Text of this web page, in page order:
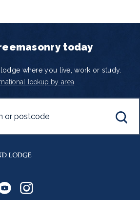
today
where you live, work or study.
lookup by area